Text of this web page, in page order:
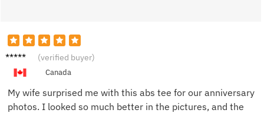
Adam
(verified buyer)
Canada
My wife surprised me with this abs tee for our anniversary
photos. I looked so much better in the pictures, and the